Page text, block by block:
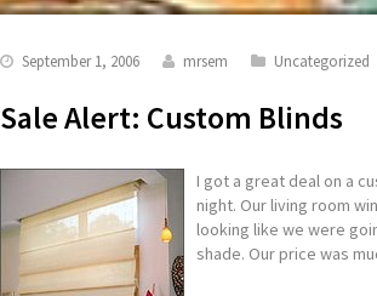
September 1, 2006 mrsem Uncategorized
Sale Alert: Custom Blinds
I got a great deal on a
night. Our living room
looking like we were
shade. Our price was